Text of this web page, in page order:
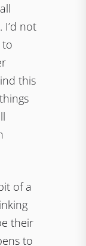
not
to
this
of a
their
to